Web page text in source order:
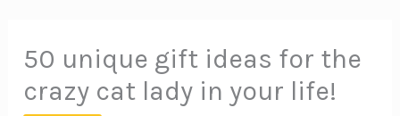
50 unique gift ideas for the
crazy cat lady in your life!